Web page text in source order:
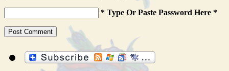
* Type Or Paste Password Here *